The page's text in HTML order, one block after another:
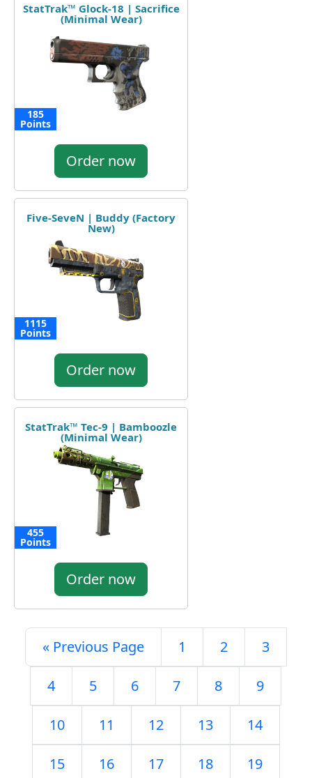
StatTrak™ Glock-18 | Sacrifice
(Minimal Wear)
185
Points
Order now
Five-SeveN | Buddy (Factory
New)
1115
Points
Order now
StatTrak™ Tec-9 | Bamboozle
(Minimal Wear)
455
Points
Order now
« Previous Page 1 2 3
4 5 6 7 8 9
10 11 12 13 14
15 16 17 18 19